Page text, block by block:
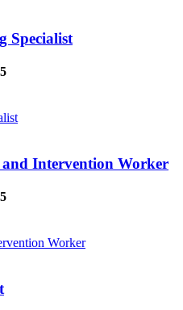
Specialist
and Intervention Worker
Worker